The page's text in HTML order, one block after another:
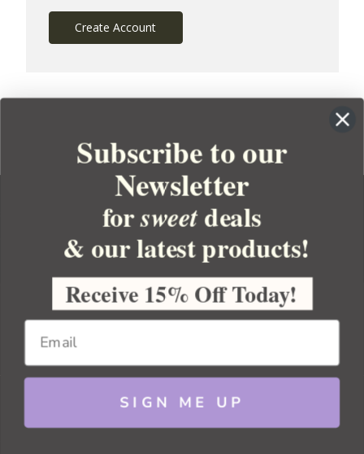
Create Account
YOUR ORDER
YOUR ACCOUNT
BULK APOTHECARY
Copyright 2026 Bulk Apothecary
Subscribe to our
Newsletter
forsweetdeals
& our latest products!
Receive 15% Off Today!
SIGN ME UP